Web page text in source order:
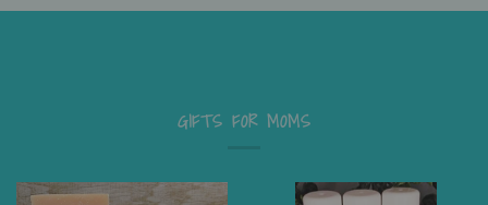
GIFTS FOR MOMS